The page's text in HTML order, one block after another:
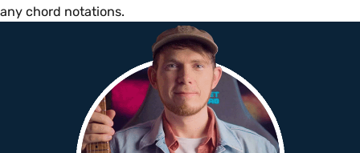
any chord notations.